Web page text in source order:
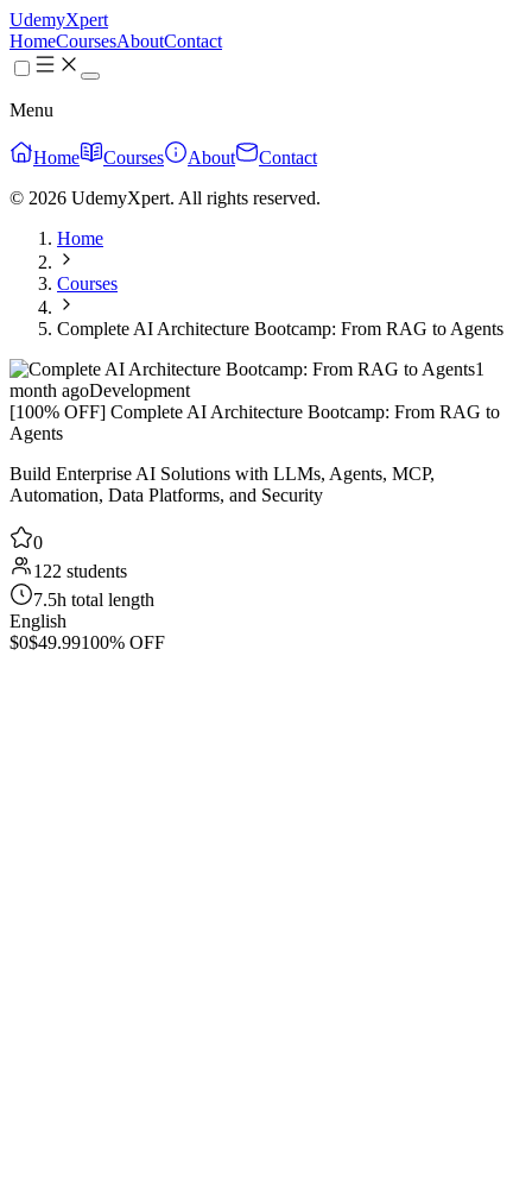
UdemyXpert
HomeCoursesAboutContact
Menu
Home Courses About
Contact
© 2026 UdemyXpert. All rights reserved.
Home
Courses
Complete AI Architecture Bootcamp: From RAG to Agents
1
month agoDevelopment
[100% OFF] Complete AI Architecture Bootcamp: From RAG to
Agents
Build Enterprise AI Solutions with LLMs, Agents, MCP,
Automation, Data Platforms, and Security
0
122 students
7.5h total length
English
$0$49.99100% OFF